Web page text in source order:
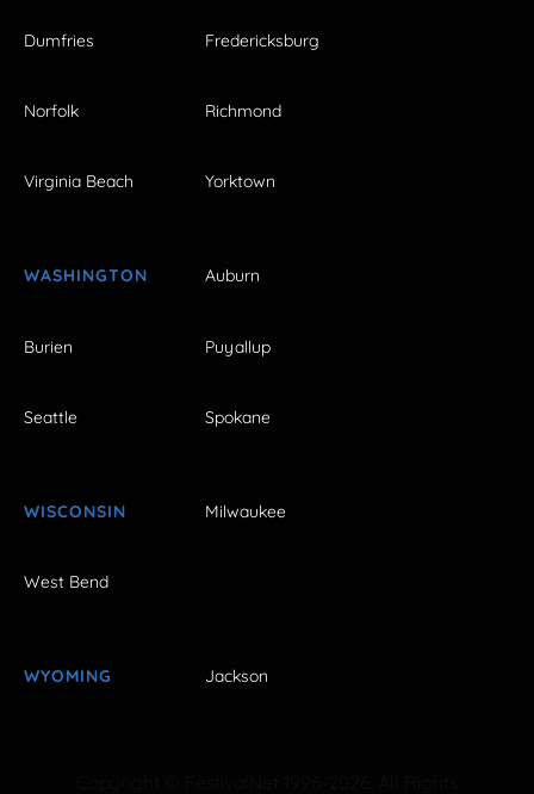
Dumfries Fredericksburg
Norfolk Richmond
Virginia Beach Yorktown
WASHINGTON Auburn
Burien Puyallup
Seattle Spokane
WISCONSIN Milwaukee
West Bend
WYOMING Jackson